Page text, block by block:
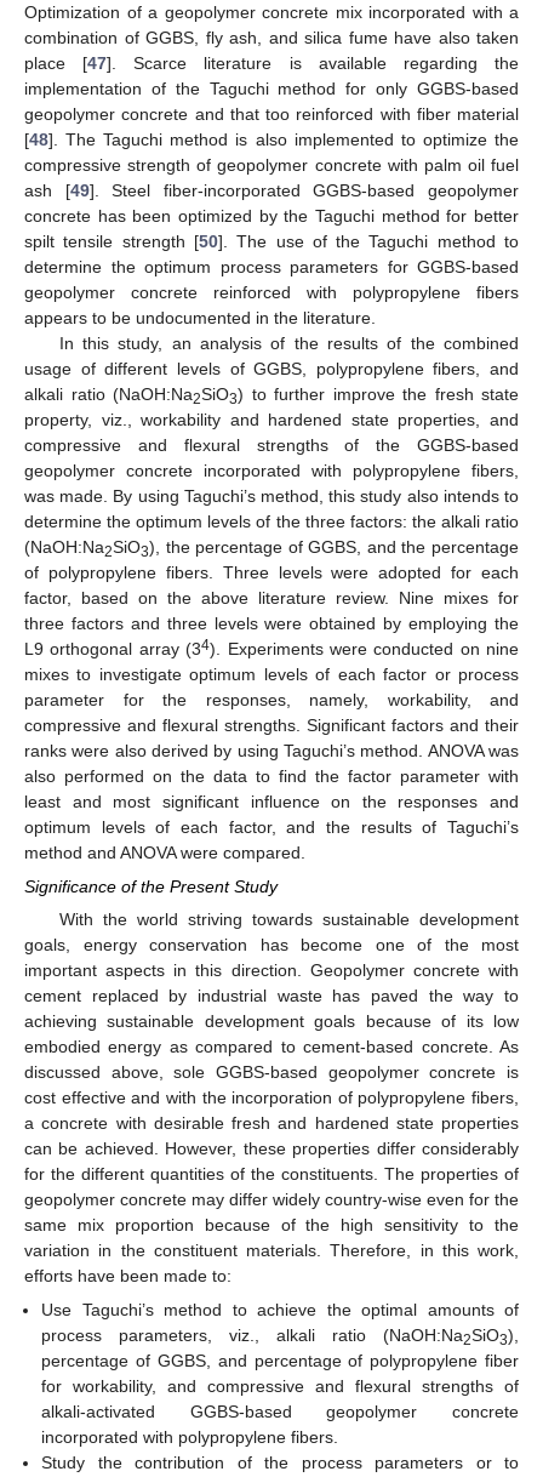
Optimization of a geopolymer concrete mix incorporated with a
combination of GGBS, fly ash, and silica fume have also taken
place [47]. Scarce literature is available regarding the
implementation of the Taguchi method for only GGBS-based
geopolymer concrete and that too reinforced with fiber material
[48]. The Taguchi method is also implemented to optimize the
compressive strength of geopolymer concrete with palm oil fuel
ash [49]. Steel fiber-incorporated GGBS-based geopolymer
concrete has been optimized by the Taguchi method for better
spilt tensile strength [50]. The use of the Taguchi method to
determine the optimum process parameters for GGBS-based
geopolymer concrete reinforced with polypropylene fibers
appears to be undocumented in the literature.
In this study, an analysis of the results of the combined
usage of different levels of GGBS, polypropylene fibers, and
alkali ratio (NaOH:Na2SiO3) to further improve the fresh state
property, viz., workability and hardened state properties, and
compressive and flexural strengths of the GGBS-based
geopolymer concrete incorporated with polypropylene fibers,
was made. By using Taguchi’s method, this study also intends to
determine the optimum levels of the three factors: the alkali ratio
(NaOH:Na2SiO3), the percentage of GGBS, and the percentage
of polypropylene fibers. Three levels were adopted for each
factor, based on the above literature review. Nine mixes for
three factors and three levels were obtained by employing the
L9 orthogonal array (34). Experiments were conducted on nine
mixes to investigate optimum levels of each factor or process
parameter for the responses, namely, workability, and
compressive and flexural strengths. Significant factors and their
ranks were also derived by using Taguchi’s method. ANOVA was
also performed on the data to find the factor parameter with
least and most significant influence on the responses and
optimum levels of each factor, and the results of Taguchi’s
method and ANOVA were compared.
Significance of the Present Study
With the world striving towards sustainable development
goals, energy conservation has become one of the most
important aspects in this direction. Geopolymer concrete with
cement replaced by industrial waste has paved the way to
achieving sustainable development goals because of its low
embodied energy as compared to cement-based concrete. As
discussed above, sole GGBS-based geopolymer concrete is
cost effective and with the incorporation of polypropylene fibers,
a concrete with desirable fresh and hardened state properties
can be achieved. However, these properties differ considerably
for the different quantities of the constituents. The properties of
geopolymer concrete may differ widely country-wise even for the
same mix proportion because of the high sensitivity to the
variation in the constituent materials. Therefore, in this work,
efforts have been made to:
Use Taguchi’s method to achieve the optimal amounts of
process parameters, viz., alkali ratio (NaOH:Na2SiO3),
percentage of GGBS, and percentage of polypropylene fiber
for workability, and compressive and flexural strengths of
alkali-activated GGBS-based geopolymer concrete
incorporated with polypropylene fibers.
Study the contribution of the process parameters or to